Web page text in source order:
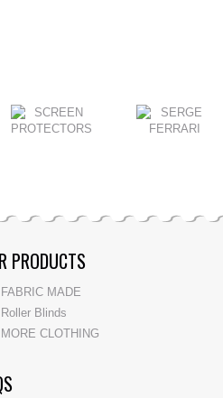
PRODUCTS
FABRIC MADE
Roller Blinds
MORE CLOTHING